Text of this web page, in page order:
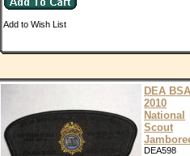
Add to Wish List
DEA BSA
2010
National
Scout
DEA598